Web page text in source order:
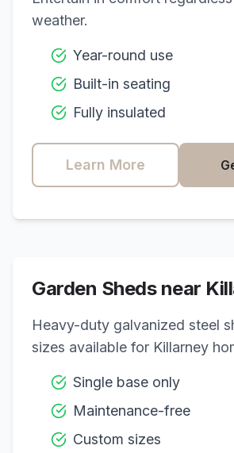
weather.
Year-round use
Built-in seating
Fully insulated
Learn More
Garden Sheds near
Heavy-duty galvanized steel
sizes available for Killarney
Single base only
Maintenance-free
Custom sizes